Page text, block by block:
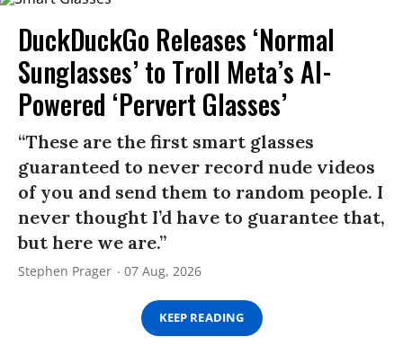
DuckDuckGo Releases ‘Normal
Sunglasses’ to Troll Meta’s AI-
Powered ‘Pervert Glasses’
“These are the first smart glasses
guaranteed to never record nude videos
of you and send them to random people. I
never thought I’d have to guarantee that,
but here we are.”
Stephen Prager 07 Aug, 2026
KEEP READING